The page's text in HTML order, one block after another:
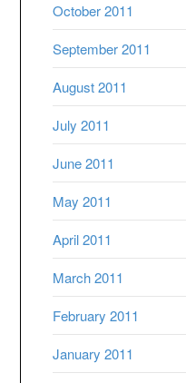
October 2011
September 2011
August 2011
July 2011
June 2011
May 2011
April 2011
March 2011
February 2011
January 2011